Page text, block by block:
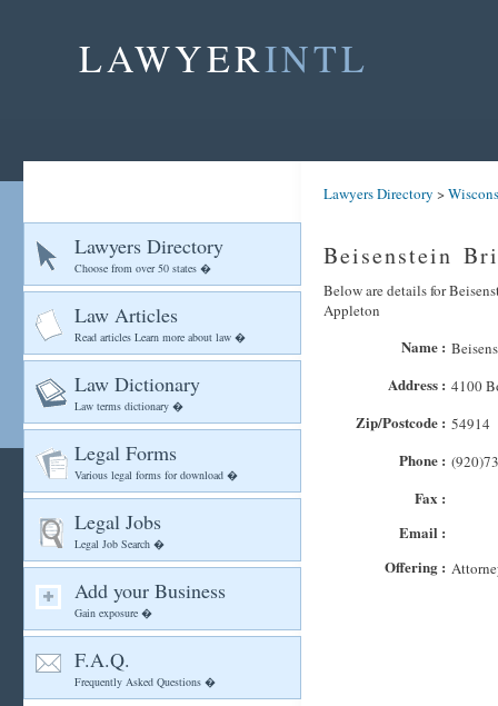
LAWYERINTL
Lawyers Directory
Choose from over 50 states �
Law Articles
Read articles Learn more about law �
Law Dictionary
Law terms dictionary �
Legal Forms
Various legal forms for download �
Legal Jobs
Legal Job Search �
Add your Business
Gain exposure �
F.A.Q.
Frequently Asked Questions �
Lawyers Directory >
Beisenstein
Below are details for
Appleton
Name :
Address : 4100
Zip/Postcode : 54914
Phone :
Fax :
Email :
Offering :